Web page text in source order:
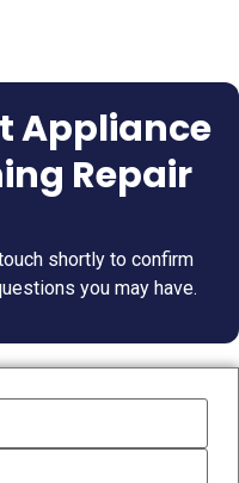
Appliance
Repair
shortly to confirm
you may have.